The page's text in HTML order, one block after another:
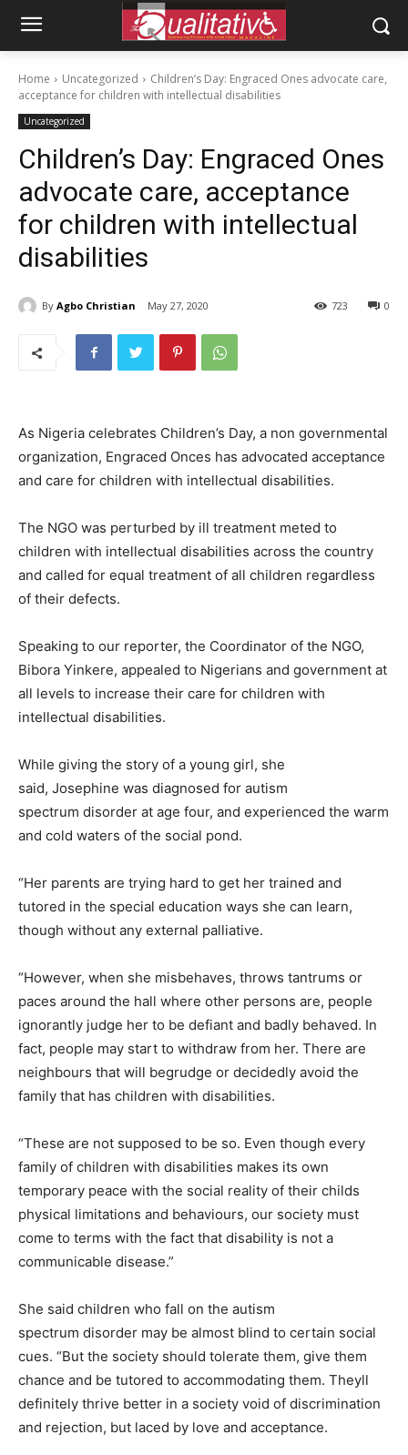
Home Uncategorized
Children’s Day: Engraced Ones advocate care,
acceptance for children with intellectual disabilities
Uncategorized
Children’s Day: Engraced Ones
advocate care, acceptance
for children with intellectual
disabilities
By Agbo Christian May 27, 2020 0
723
As Nigeria celebrates Children’s Day, a non governmental
organization, Engraced Onces has advocated acceptance
and care for children with intellectual disabilities.
The NGO was perturbed by ill treatment meted to
children with intellectual disabilities across the country
and called for equal treatment of all children regardless
of their defects.
Speaking to our reporter, the Coordinator of the NGO,
Bibora Yinkere, appealed to Nigerians and government at
all levels to increase their care for children with
intellectual disabilities.
While giving the story of a young girl, she
said, Josephine was diagnosed for autism
spectrum disorder at age four, and experienced the warm
and cold waters of the social pond.
“Her parents are trying hard to get her trained and
tutored in the special education ways she can learn,
though without any external palliative.
“However, when she misbehaves, throws tantrums or
paces around the hall where other persons are, people
ignorantly judge her to be defiant and badly behaved. In
fact, people may start to withdraw from her. There are
neighbours that will begrudge or decidedly avoid the
family that has children with disabilities.
“These are not supposed to be so. Even though every
family of children with disabilities makes its own
temporary peace with the social reality of their childs
physical limitations and behaviours, our society must
come to terms with the fact that disability is not a
communicable disease.”
She said children who fall on the autism
spectrum disorder may be almost blind to certain social
cues. “But the society should tolerate them, give them
chance and be tutored to accommodating them. Theyll
definitely thrive better in a society void of discrimination
and rejection, but laced by love and acceptance.